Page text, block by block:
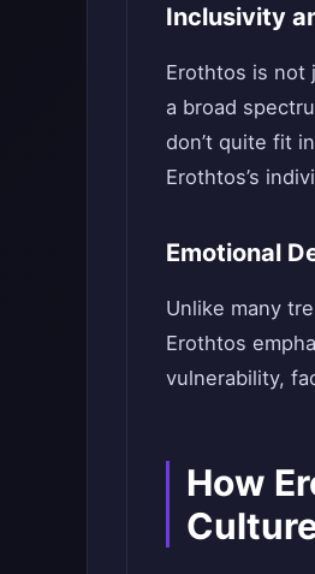
Inclusivity
Erothtos is not
a broad
don’t quite fit
Erothtos’s
Emotional
Unlike many
Erothtos
vulnerability,
How